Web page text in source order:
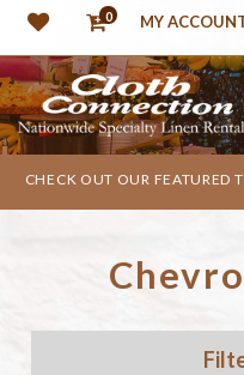
0 MY
CHECK OUT OUR FEATURED